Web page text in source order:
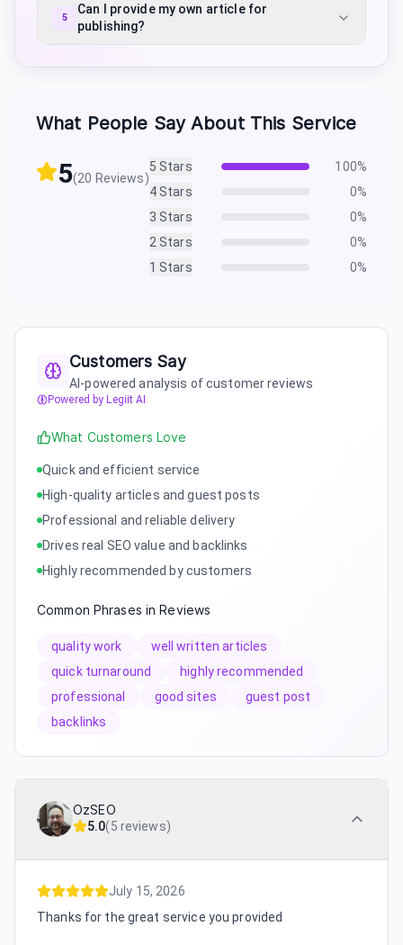
5
Can I provide my own article for
publishing?
What People Say About This Service
5(20 Reviews)
5 Stars 100%
4Stars 0%
3 Stars 0%
2 Stars 0%
1 Stars 0%
Customers Say
AI-powered analysis of customer reviews
Powered by Legiit AI
What Customers Love
Quick and efficient service
High-quality articles and guest posts
Professional and reliable delivery
Drives real SEO value and backlinks
Highly recommended by customers
Common Phrases in Reviews
quality work
well written articles
quick turnaround
highly recommended
professional
good sites
guest post
backlinks
OzSEO
5.0(5 reviews)
July 15, 2026
Thanks for the great service you provided